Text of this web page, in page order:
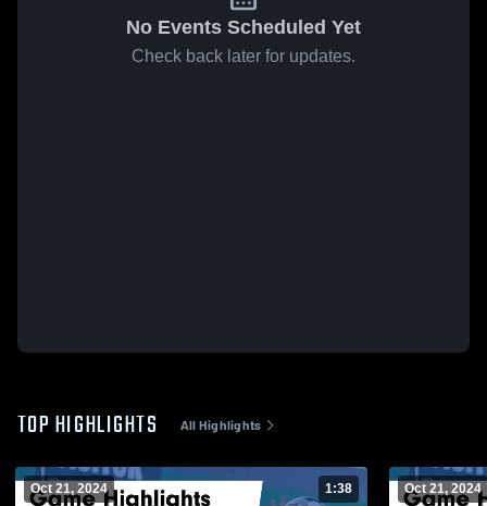
No Events Scheduled Yet
Check back later for updates.
TOP HIGHLIGHTS All Highlights
Oct 21, 2024 1:38 Oct 21, 2024